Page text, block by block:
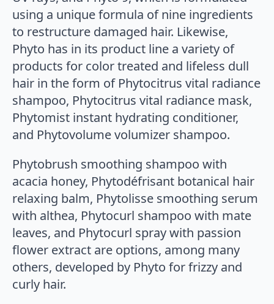
using a unique formula of nine ingredients
to restructure damaged hair. Likewise,
Phyto has in its product line a variety of
products for color treated and lifeless dull
hair in the form of Phytocitrus vital radiance
shampoo, Phytocitrus vital radiance mask,
Phytomist instant hydrating conditioner,
and Phytovolume volumizer shampoo.
Phytobrush smoothing shampoo with
acacia honey, Phytodéfrisant botanical hair
relaxing balm, Phytolisse smoothing serum
with althea, Phytocurl shampoo with mate
leaves, and Phytocurl spray with passion
flower extract are options, among many
others, developed by Phyto for frizzy and
curly hair.